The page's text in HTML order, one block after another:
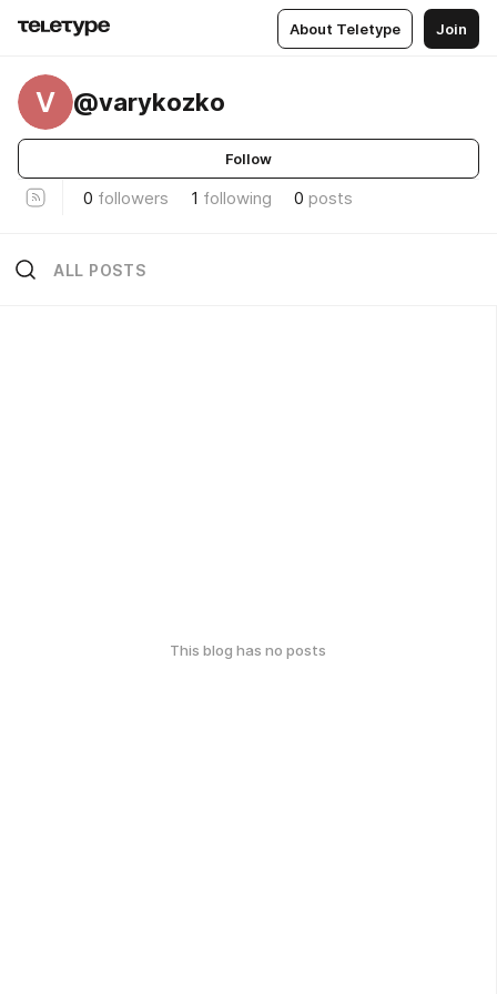
About Teletype Join
V @varykozko
Follow
0 followers 1 following 0 posts
ALL POSTS
This blog has no posts